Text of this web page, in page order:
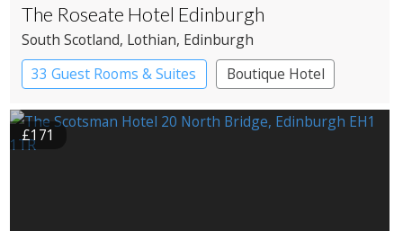
The Roseate Hotel Edinburgh
South Scotland, Lothian, Edinburgh
33 Guest Rooms & Suites
Boutique Hotel
£171